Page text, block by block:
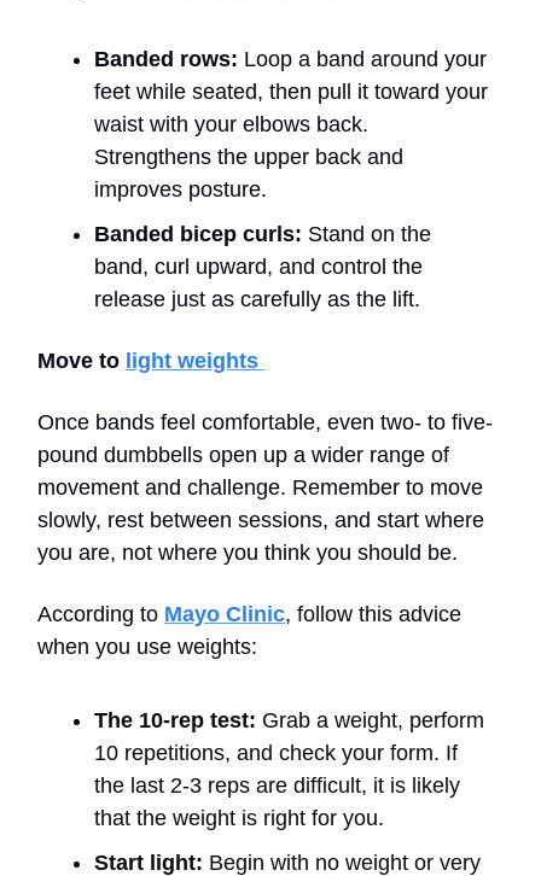
Banded rows: Loop a band around your
feet while seated, then pull it toward your
waist with your elbows back.
Strengthens the upper back and
improves posture.
Banded bicep curls: Stand on the
band, curl upward, and control the
release just as carefully as the lift.
Move to light weights
Once bands feel comfortable, even two- to five-
pound dumbbells open up a wider range of
movement and challenge. Remember to move
slowly, rest between sessions, and start where
you are, not where you think you should be.
According to Mayo Clinic, follow this advice
when you use weights:
The 10-rep test: Grab a weight, perform
10 repetitions, and check your form. If
the last 2-3 reps are difficult, it is likely
that the weight is right for you.
Start light: Begin with no weight or very